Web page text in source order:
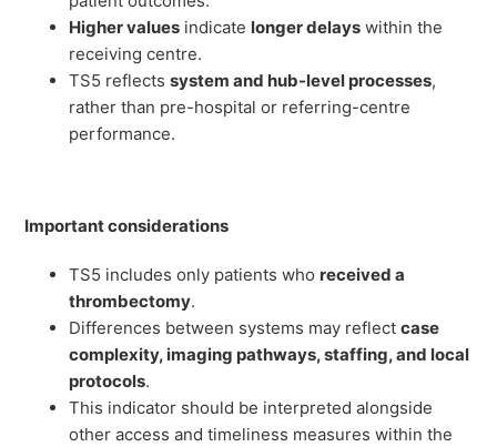
Higher values indicate longer delays within the
receiving centre.
TS5 reflectssystem and hub-level processes,
rather than pre-hospital or referring-centre
performance.
Important considerations
TS5 includes only patients who received a
thrombectomy.
Differences between systems may reflectcase
complexity, imaging pathways, staffing, and local
protocols.
This indicator should be interpreted alongside
other access and timeliness measures within the